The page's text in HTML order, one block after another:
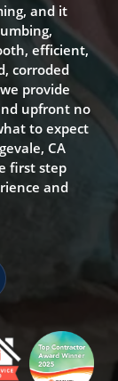
and it
efficient,
corroded
provide
upfront no
to expect
CA
first step
and